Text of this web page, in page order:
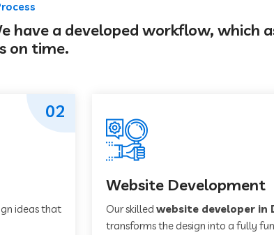
a developed workflow, which
on time.
ideas that
02
Website Development
Our skilled website developer in
transforms the design into a fully